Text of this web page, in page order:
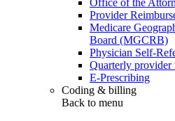
Provider
Medicare
Board (MGCRB)
Physician Self-
Quarterly provider
E-Prescribing
Coding & billing
Back to menu